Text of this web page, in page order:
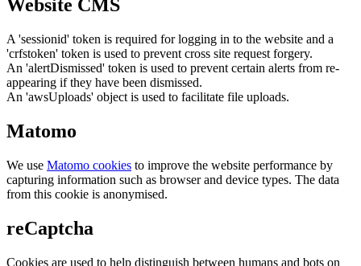
Website CMS
A 'sessionid' token is required for logging in to the website and a
'crfstoken' token is used to prevent cross site request forgery.
An 'alertDismissed' token is used to prevent certain alerts from re-
appearing if they have been dismissed.
An 'awsUploads' object is used to facilitate file uploads.
Matomo
We use Matomo cookies to improve the website performance by
capturing information such as browser and device types. The data
from this cookie is anonymised.
reCaptcha
Cookies are used to help distinguish between humans and bots on